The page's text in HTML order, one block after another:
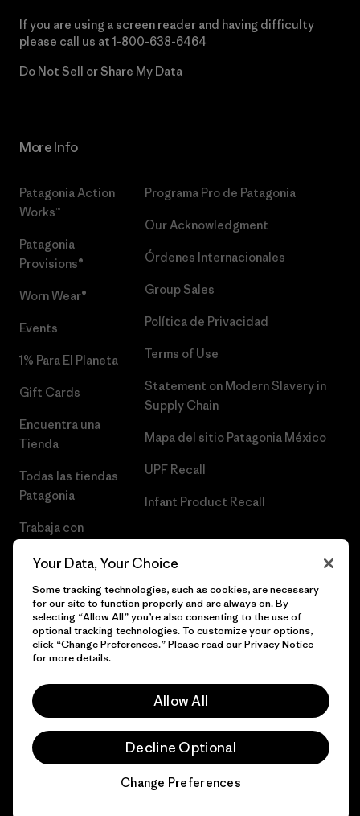
If you are using a screen reader and having difficulty
please call us at 1-800-638-6464
Do Not Sell or Share My Data
More Info
Patagonia Action
Works™
Patagonia
Provisions®
Worn Wear®
Events
1% Para El Planeta
Gift Cards
Encuentra una
Tienda
Todas las tiendas
Patagonia
Trabaja con
Programa Pro de Patagonia
Our Acknowledgment
Órdenes Internacionales
Group Sales
Política de Privacidad
Terms of Use
Statement on Modern Slavery in
Supply Chain
Mapa del sitio Patagonia México
UPF Recall
Infant Product Recall
© 2026 Patagonia, Inc. Todos los derechos reservados.
Your Data, Your Choice
Some tracking technologies, such as cookies, are necessary
for our site to function properly and are always on. By
selecting “Allow All” you’re also consenting to the use of
optional tracking technologies. To customize your options,
click “Change Preferences.” Please read ourPrivacy Notice
for more details.
Allow All
Decline Optional
Change Preferences